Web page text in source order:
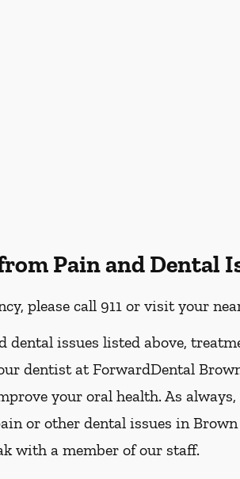
Pain and Dental
please call 911 or visit your
dental issues listed above,
dentist at ForwardDental
your oral health. As
or other dental issues in Brown
with a member of our staff.